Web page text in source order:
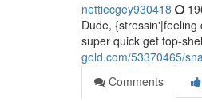
nettiecgey930418
Dude,
super quick get top-
gold.com/53370465/
Comments